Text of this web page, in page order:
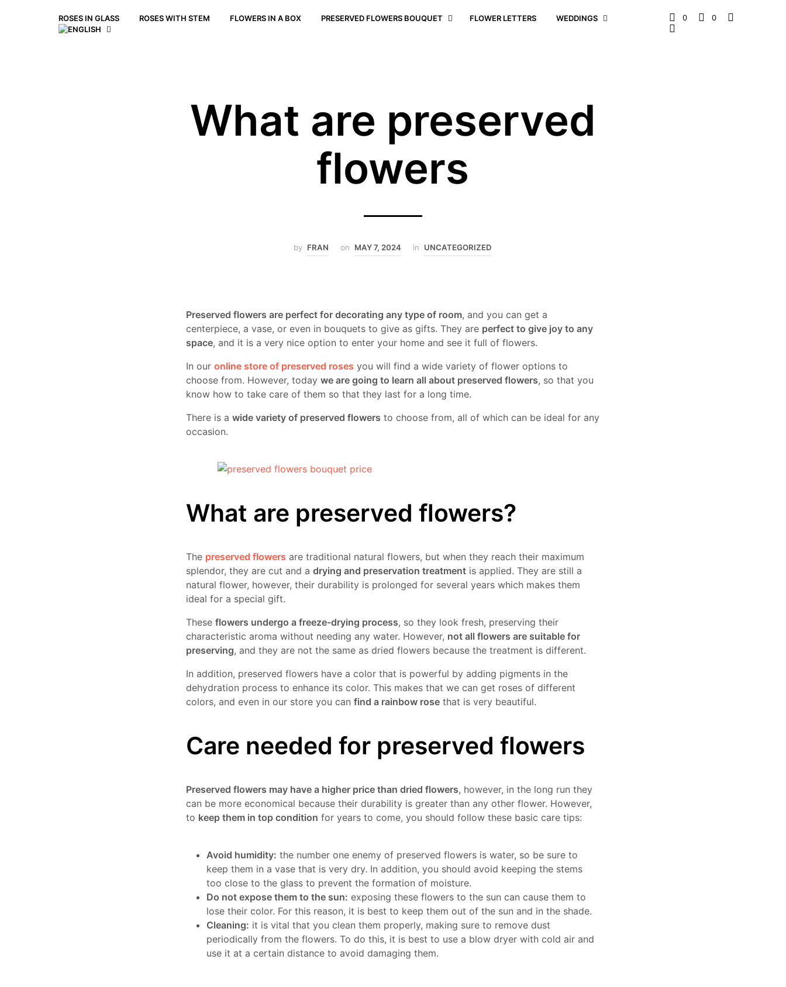
ROSES IN GLASS ROSES WITH STEM FLOWERS IN A BOX PRESERVED FLOWERS BOUQUET FLOWER LETTERS WEDDINGS 0 0
What are preserved
flowers
by FRAN on MAY 7, 2024 in UNCATEGORIZED
Preserved flowers are perfect for decorating any type of room, and you can get a
centerpiece, a vase, or even in bouquets to give as gifts. They are perfect to give joy to any
space, and it is a very nice option to enter your home and see it full of flowers.
In our online store of preserved roses you will find a wide variety of flower options to
choose from. However, today we are going to learn all about preserved flowers, so that you
know how to take care of them so that they last for a long time.
There is a wide variety of preserved flowers to choose from, all of which can be ideal for any
occasion.
What are preserved flowers?
The preserved flowers are traditional natural flowers, but when they reach their maximum
splendor, they are cut and a drying and preservation treatment is applied. They are still a
natural flower, however, their durability is prolonged for several years which makes them
ideal for a special gift.
These flowers undergo a freeze-drying process, so they look fresh, preserving their
characteristic aroma without needing any water. However, not all flowers are suitable for
preserving, and they are not the same as dried flowers because the treatment is different.
In addition, preserved flowers have a color that is powerful by adding pigments in the
dehydration process to enhance its color. This makes that we can get roses of different
colors, and even in our store you can find a rainbow rose that is very beautiful.
Care needed for preserved flowers
Preserved flowers may have a higher price than dried flowers, however, in the long run they
can be more economical because their durability is greater than any other flower. However,
to keep them in top condition for years to come, you should follow these basic care tips:
Avoid humidity: the number one enemy of preserved flowers is water, so be sure to
keep them in a vase that is very dry. In addition, you should avoid keeping the stems
too close to the glass to prevent the formation of moisture.
Do not expose them to the sun: exposing these flowers to the sun can cause them to
lose their color. For this reason, it is best to keep them out of the sun and in the shade.
Cleaning: it is vital that you clean them properly, making sure to remove dust
periodically from the flowers. To do this, it is best to use a blow dryer with cold air and
use it at a certain distance to avoid damaging them.